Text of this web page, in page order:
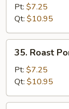
Chop
Suey
Pt: $7.25
Qt: $10.95
Roast
Pork
Chop
Suey
35. Roast
Pt: $7.25
Qt: $10.95